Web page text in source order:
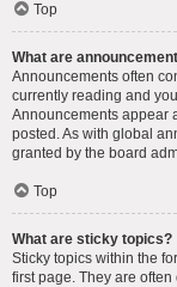
Top
What are
Announcements often
currently reading and
Announcements appear
posted. As with global
granted by the board
Top
What are sticky topics?
Sticky topics within the
first page. They are